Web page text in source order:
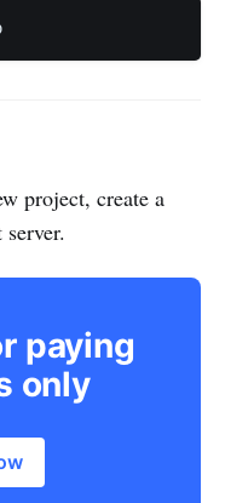
project, create a
paying
only